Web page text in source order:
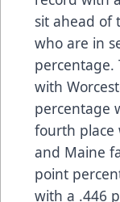
sit ahead of
who are in
percentage.
with
percentage
fourth place
and Maine
point
with a .446